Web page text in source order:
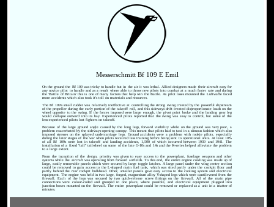
Messerschmitt Bf 109 E Emil
On the ground the Bf 109 was tricky to handle but in the air it was lethal. Allied designers made their aircraft easy for
any novice pilot to handle and as a result where able to throw new pilots into combat at a much faster rate and during
the 'Battle of Britain' this is one of many factors that help win the Battle. As pilot loses mounted the Luftwaffe faced
more accidents which also took it's toll on materials and resources.
The Bf 109's small rudder was relatively ineffective at controlling the strong swing created by the powerful slipstream
of the propeller during the early portion of the takeoff roll, and this sideways drift created disproportionate loads on the
wheel opposite to the swing. If the forces imposed were large enough, the pivot point broke and the landing gear leg
would collapse outward into its bay. Experienced pilots reported that the swing was easy to control, but some of the
less-experienced pilots lost fighters on takeoff.
Because of the large ground angle caused by the long legs, forward visibility while on the ground was very poor, a
problem exacerbated by the sideways-opening canopy. This meant that pilots had to taxi in a sinuous fashion which also
imposed stresses on the splayed undercarriage legs. Ground accidents were a problem with rookie pilots, especially
during the later stages of the war when pilots received less training before being sent to operational units. At least 10%
of all Bf 109s were lost in takeoff and landing accidents, 1,500 of which occurred between 1939 and 1941. The
installation of a fixed "tall" tailwheel on some of the late G-10s and 14s and the K-series helped alleviate the problem
to a large extent.
From the inception of the design, priority was given to easy access to the powerplant, fuselage weapons and other
systems while the aircraft was operating from forward airfields. To this end, the entire engine cowling was made up of
large, easily removable panels which were secured by large toggle latches. A large panel under the wing centre section
could be removed to gain access to the L-shaped main fuel tank, which was sited partly under the cockpit floor and
partly behind the rear cockpit bulkhead. Other, smaller panels gave easy access to the cooling system and electrical
equipment. The engine was held in two large, forged, magnesium alloy Y-shaped legs which were cantilevered from the
firewall. Each of the legs was secured by two quick-release screw fittings on the firewall. All of the main pipe
connections were colour-coded and grouped in one place, where possible, and electrical equipment plugged into
junction boxes mounted on the firewall. The entire powerplant could be removed or replaced as a unit in a matter of
minutes.